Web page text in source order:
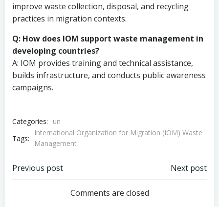
improve waste collection, disposal, and recycling
practices in migration contexts.
Q: How does IOM support waste management in
developing countries?
A: IOM provides training and technical assistance,
builds infrastructure, and conducts public awareness
campaigns.
Categories:
un
Tags:
International Organization for Migration (IOM) Waste
Management
Post
navigation
Previous post
navigation
Next post
Comments are closed